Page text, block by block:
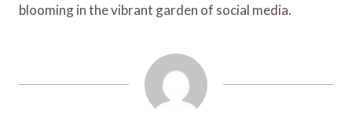
blooming in the vibrant garden of social media.